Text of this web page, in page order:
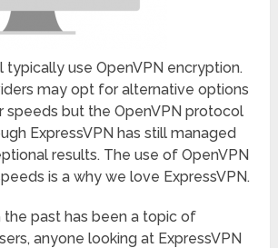
typically use OpenVPN encryption.
may opt for alternative options
speeds but the OpenVPN protocol
ExpressVPN has still managed
results. The use of OpenVPN
is a why we love ExpressVPN.
the past has been a topic of
anyone looking at ExpressVPN